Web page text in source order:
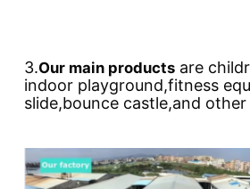
3.Our main products are
indoor playground,fitness
slide,bounce castle,and